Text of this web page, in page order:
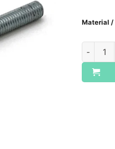
Material /
Metric